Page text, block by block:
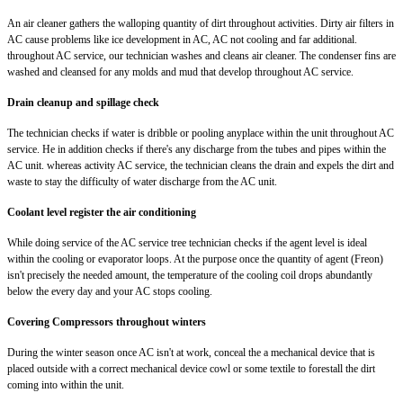
An air cleaner gathers the walloping quantity of dirt throughout activities. Dirty air filters in
AC cause problems like ice development in AC, AC not cooling and far additional.
throughout AC service, our technician washes and cleans air cleaner. The condenser fins are
washed and cleansed for any molds and mud that develop throughout AC service.
Drain cleanup and spillage check
The technician checks if water is dribble or pooling anyplace within the unit throughout AC
service. He in addition checks if there's any discharge from the tubes and pipes within the
AC unit. whereas activity AC service, the technician cleans the drain and expels the dirt and
waste to stay the difficulty of water discharge from the AC unit.
Coolant level register the air conditioning
While doing service of the AC service tree technician checks if the agent level is ideal
within the cooling or evaporator loops. At the purpose once the quantity of agent (Freon)
isn't precisely the needed amount, the temperature of the cooling coil drops abundantly
below the every day and your AC stops cooling.
Covering Compressors throughout winters
During the winter season once AC isn't at work, conceal the a mechanical device that is
placed outside with a correct mechanical device cowl or some textile to forestall the dirt
coming into within the unit.